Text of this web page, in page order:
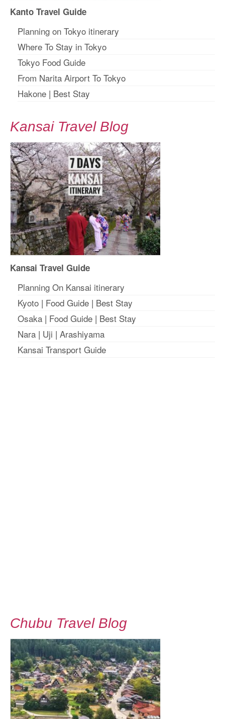
Kanto Travel Guide
Planning on Tokyo itinerary
Where To Stay in Tokyo
Tokyo Food Guide
From Narita Airport To Tokyo
Hakone | Best Stay
Kansai Travel Blog
Kansai Travel Guide
Planning On Kansai itinerary
Kyoto | Food Guide | Best Stay
Osaka | Food Guide | Best Stay
Nara | Uji | Arashiyama
Kansai Transport Guide
Chubu Travel Blog